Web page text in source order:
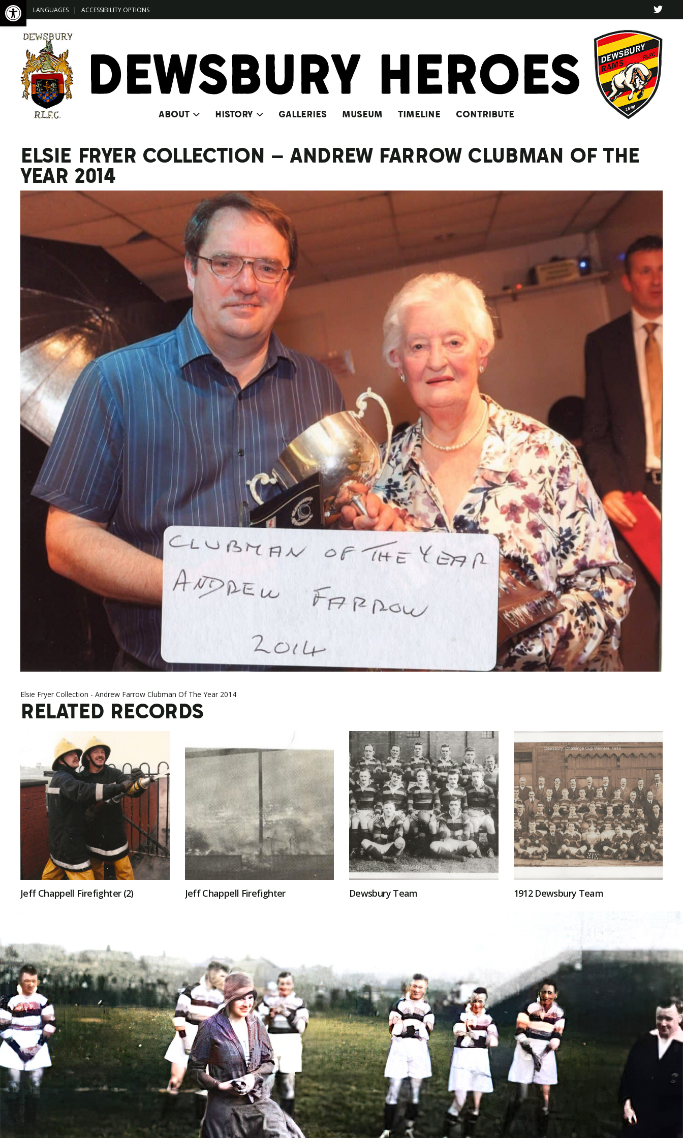
LANGUAGES | ACCESSIBILITY OPTIONS
ABOUT HISTORY GALLERIES MUSEUM TIMELINE CONTRIBUTE
ELSIE FRYER COLLECTION – ANDREW FARROW CLUBMAN OF THE
YEAR 2014
Elsie Fryer Collection - Andrew Farrow Clubman Of The Year 2014
RELATED RECORDS
Jeff Chappell Firefighter (2) Jeff Chappell Firefighter Dewsbury Team 1912 Dewsbury Team